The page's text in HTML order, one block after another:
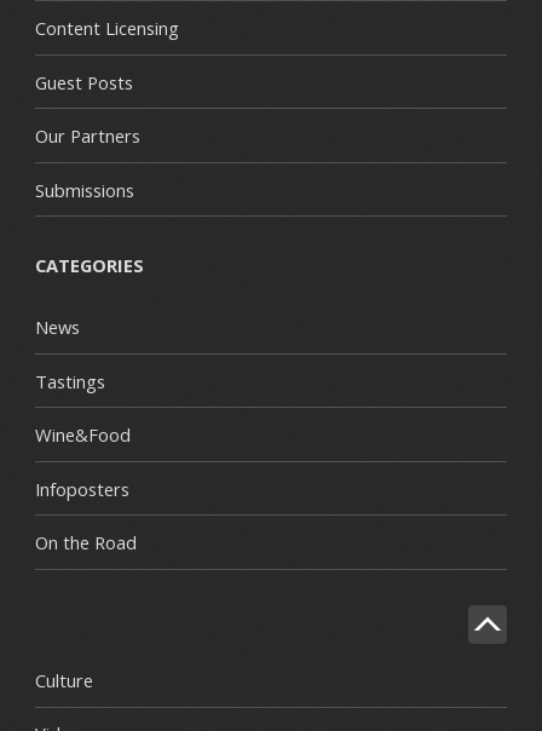
Content Licensing
Guest Posts
Our Partners
Submissions
CATEGORIES
News
Tastings
Wine&Food
Infoposters
On the Road
Culture